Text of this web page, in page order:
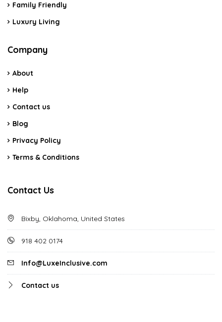
Family Friendly
Luxury Living
Company
About
Help
Contact us
Blog
Privacy Policy
Terms & Conditions
Contact Us
Bixby, Oklahoma, United States
918 402 0174
Info@LuxeInclusive.com
Contact us